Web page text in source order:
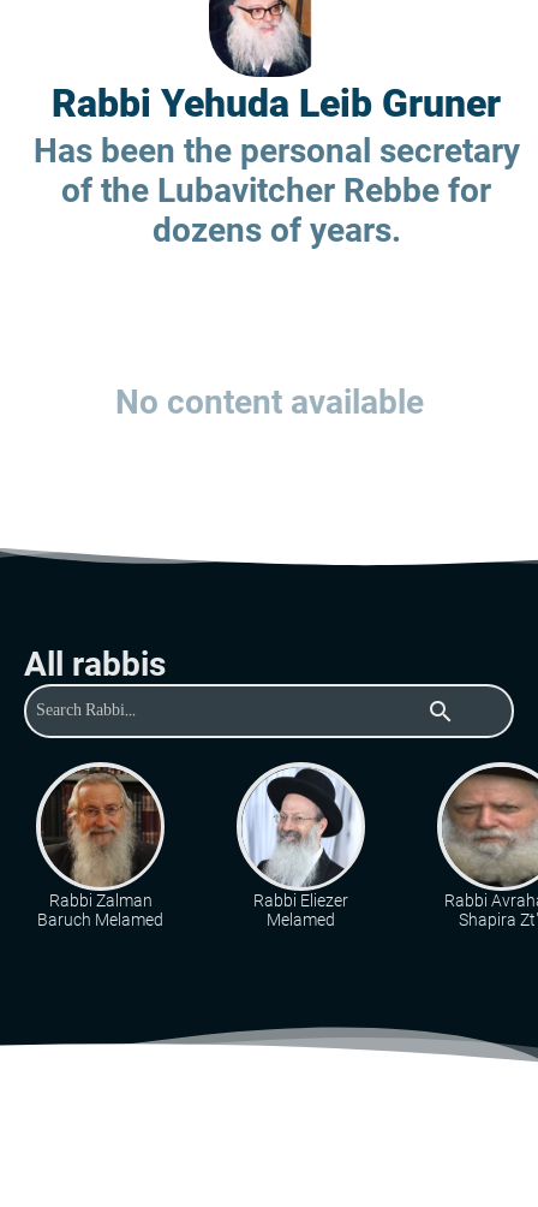
Rabbi Yehuda Leib Gruner
Has been the personal secretary
of the Lubavitcher Rebbe for
dozens of years.
No content available
All rabbis
search
Rabbi Zalman
Baruch Melamed
Rabbi Eliezer
Melamed
Rabbi
Shapira